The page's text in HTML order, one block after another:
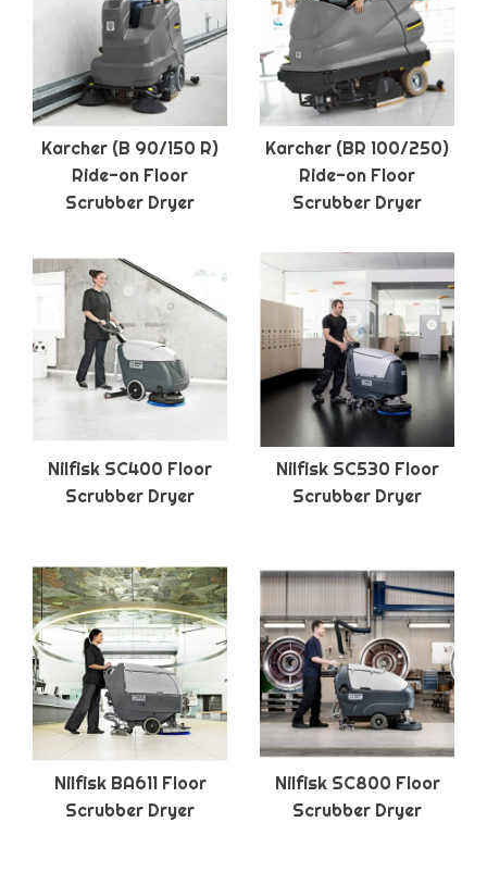
Karcher (B 90/150 R)
Ride-on Floor
Scrubber Dryer
Karcher (BR 100/250)
Ride-on Floor
Scrubber Dryer
Nilfisk SC400 Floor
Scrubber Dryer
Nilfisk SC530 Floor
Scrubber Dryer
Nilfisk BA611 Floor
Scrubber Dryer
Nilfisk SC800 Floor
Scrubber Dryer